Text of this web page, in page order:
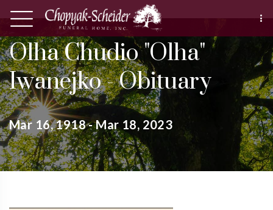
Olha Chudio "Olha"
Iwanejko - Obituary
Mar 16, 1918 - Mar 18, 2023